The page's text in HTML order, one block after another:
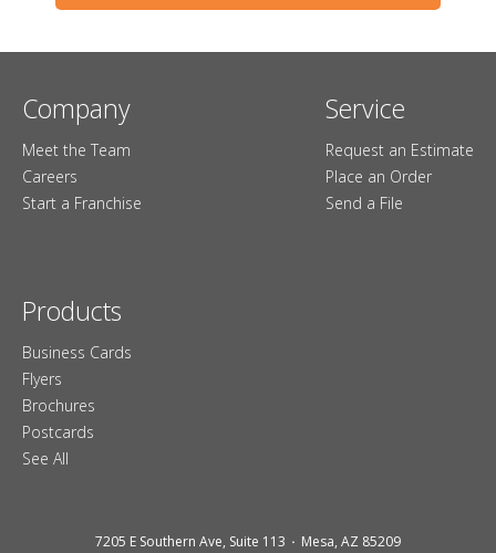
Company
Meet the Team
Careers
Start a Franchise
Service
Request an Estimate
Place an Order
Send a File
Products
Business Cards
Flyers
Brochures
Postcards
See All
7205 E Southern Ave, Suite 113
Mesa, AZ 85209